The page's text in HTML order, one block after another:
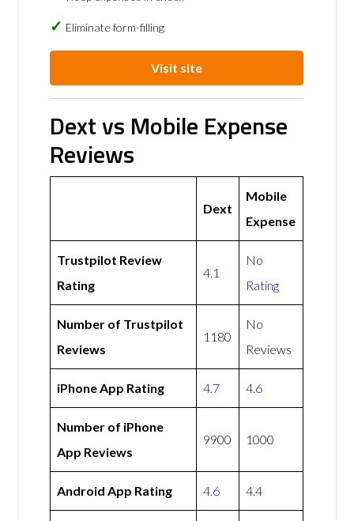
Eliminate form-filling
Visit site
Dext vs Mobile Expense
Reviews
Dext
Mobile
Expense
Trustpilot Review
Rating
4.1
No
Rating
Number of Trustpilot
Reviews
1180
No
Reviews
iPhone App Rating 4.7 4.6
Number of iPhone
App Reviews
9900 1000
Android App Rating 4.6 4.4